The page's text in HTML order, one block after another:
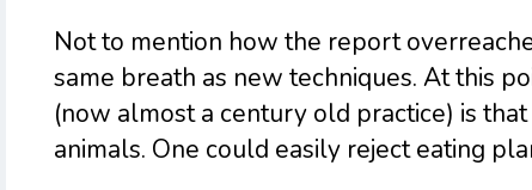
Not to mention how the report
same breath as new techniques. At this
(now almost a century old practice) is
animals. One could easily reject eating